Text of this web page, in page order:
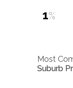
1%
Most
Suburb